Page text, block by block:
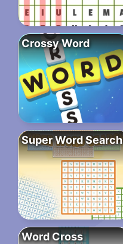
Crossy Word
Super Word Search
Word Cross